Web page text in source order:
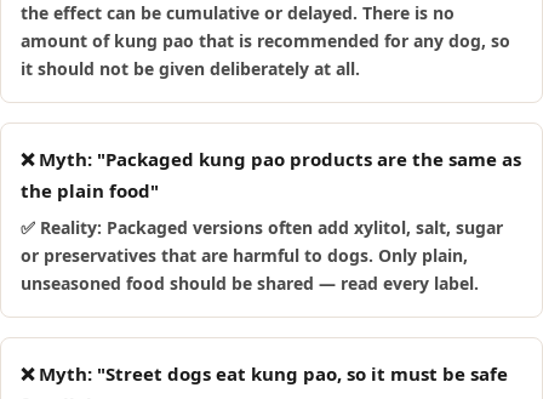
the effect can be cumulative or delayed. There is no
amount of kung pao that is recommended for any dog, so
it should not be given deliberately at all.
❌ Myth: "Packaged kung pao products are the same as
the plain food"
✅ Reality: Packaged versions often add xylitol, salt, sugar
or preservatives that are harmful to dogs. Only plain,
unseasoned food should be shared — read every label.
❌ Myth: "Street dogs eat kung pao, so it must be safe